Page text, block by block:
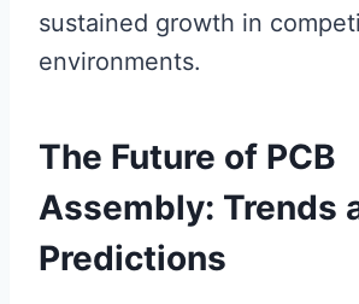
sustained growth in
environments.
The Future of PCB
Assembly: Trends
Predictions